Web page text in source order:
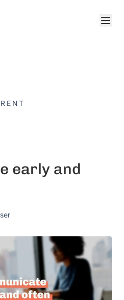
early and